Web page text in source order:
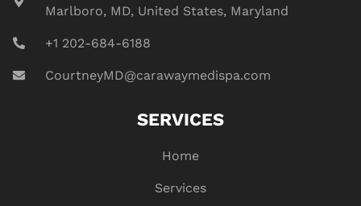
Marlboro, MD, United States, Maryland
+1 202-684-6188
CourtneyMD@carawaymedispa.com
SERVICES
Home
Services